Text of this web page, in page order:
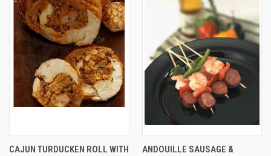
CAJUN TURDUCKEN ROLL WITH
ANDOUILLE SAUSAGE &